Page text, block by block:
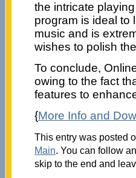
the intricate
program is ideal to
music and is
wishes to polish
To conclude,
owing to the fact
features to
{More Info and
This entry was posted
Main. You can follow
skip to the end and